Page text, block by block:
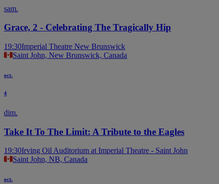
sam.
Grace, 2 - Celebrating The Tragically Hip
19:30Imperial Theatre New Brunswick
Saint John, New Brunswick, Canada
oct.
4
dim.
Take It To The Limit: A Tribute to the Eagles
19:30Irving Oil Auditorium at Imperial Theatre - Saint John
Saint John, NB, Canada
oct.